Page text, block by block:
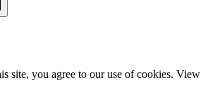
site, you agree to our use of cookies. View